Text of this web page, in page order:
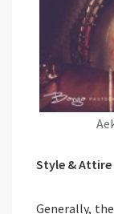
Style & Attire
Generally,